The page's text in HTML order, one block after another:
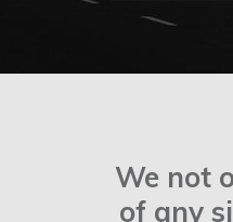
We not
of any